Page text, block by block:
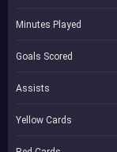
Minutes Played
Goals Scored
Assists
Yellow Cards